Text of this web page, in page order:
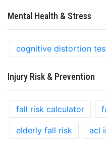
Mental Health & Stress
cognitive distortion
Injury Risk & Prevention
fall risk calculator
elderly fall risk acl